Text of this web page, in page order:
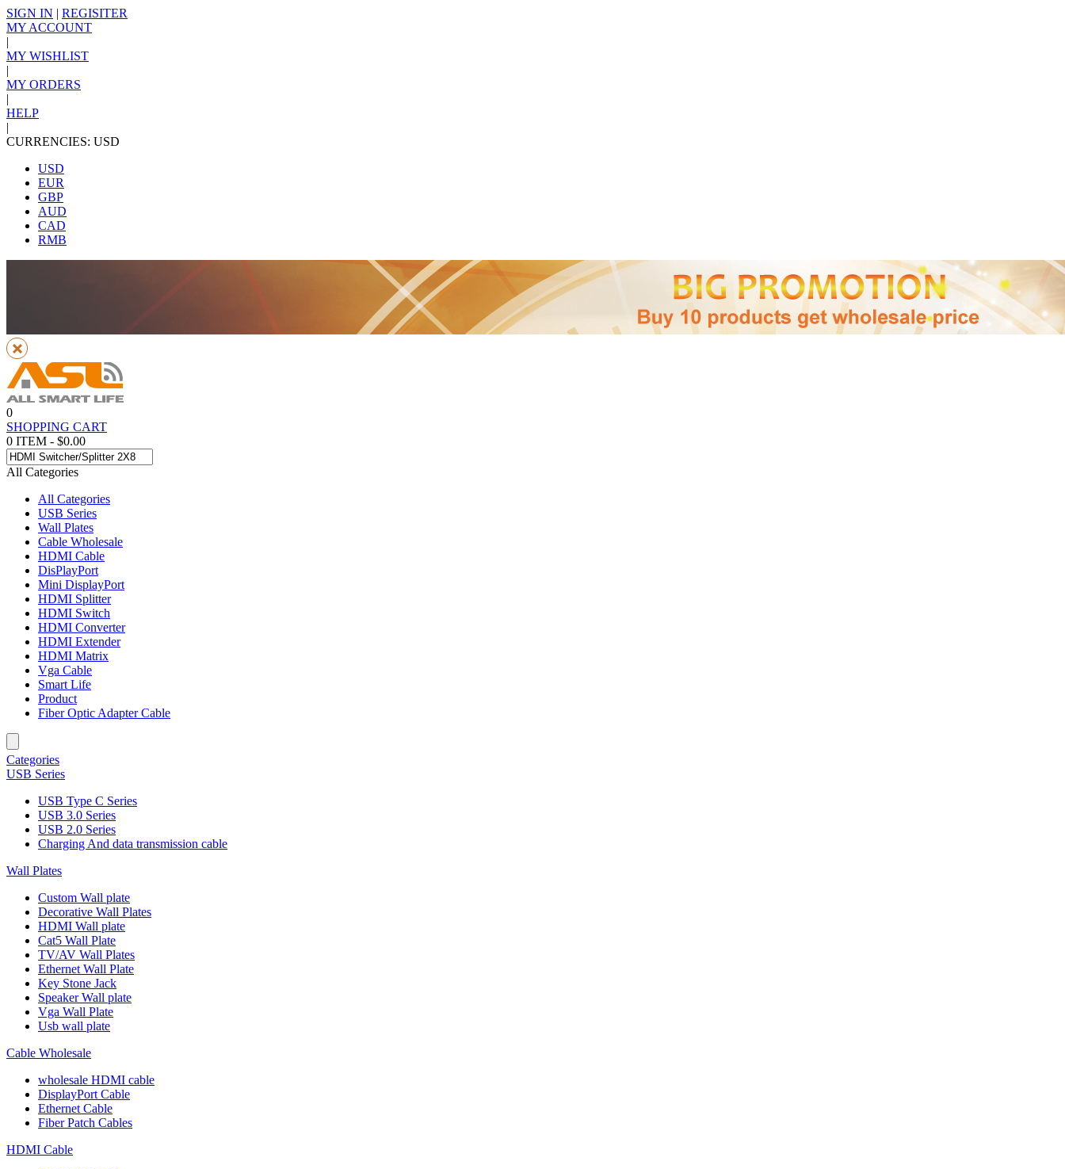
SIGN IN | REGISITER
MY ACCOUNT
|
MY WISHLIST
|
MY ORDERS
|
HELP
|
CURRENCIES: USD
USD
EUR
GBP
AUD
CAD
RMB
0
SHOPPING CART
0 ITEM - $0.00
All Categories
All Categories
USB Series
Wall Plates
Cable Wholesale
HDMI Cable
DisPlayPort
Mini DisplayPort
HDMI Splitter
HDMI Switch
HDMI Converter
HDMI Extender
HDMI Matrix
Vga Cable
Smart Life
Product
Fiber Optic Adapter Cable
Categories
USB Series
USB Type C Series
USB 3.0 Series
USB 2.0 Series
Charging And data transmission cable
Wall Plates
Custom Wall plate
Decorative Wall Plates
HDMI Wall plate
Cat5 Wall Plate
TV/AV Wall Plates
Ethernet Wall Plate
Key Stone Jack
Speaker Wall plate
Vga Wall Plate
Usb wall plate
Cable Wholesale
wholesale HDMI cable
DisplayPort Cable
Ethernet Cable
Fiber Patch Cables
HDMI Cable